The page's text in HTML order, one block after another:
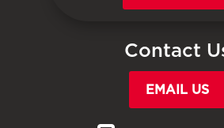
Contact
EMAIL US